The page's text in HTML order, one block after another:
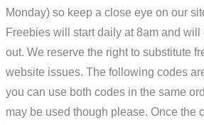
Monday) so keep a close eye on our
Freebies will start daily at 8am and
out. We reserve the right to substitute
website issues. The following codes
you can use both codes in the same
may be used though please. Once the